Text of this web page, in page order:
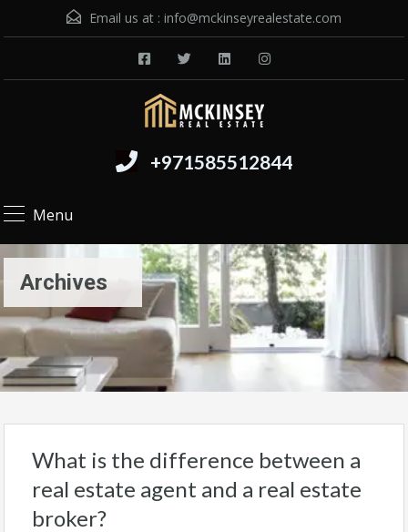
Email us at : info@mckinseyrealestate.com
+971585512844
Menu
Archives
What is the difference between a
real estate agent and a real estate
broker?